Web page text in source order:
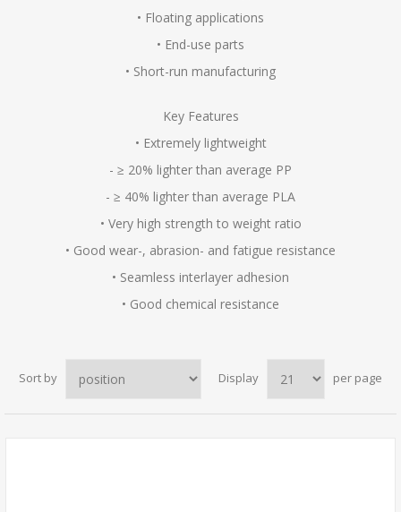
• Floating applications
• End-use parts
• Short-run manufacturing
Key Features
• Extremely lightweight
- ≥ 20% lighter than average PP
- ≥ 40% lighter than average PLA
• Very high strength to weight ratio
• Good wear-, abrasion- and fatigue resistance
• Seamless interlayer adhesion
• Good chemical resistance
Sort by Display per page